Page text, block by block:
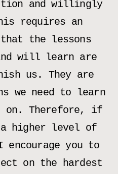
and willingly
requires an
that the lessons
will learn are
us. They are
we need to learn
on. Therefore, if
a higher level of
encourage you to
on the hardest